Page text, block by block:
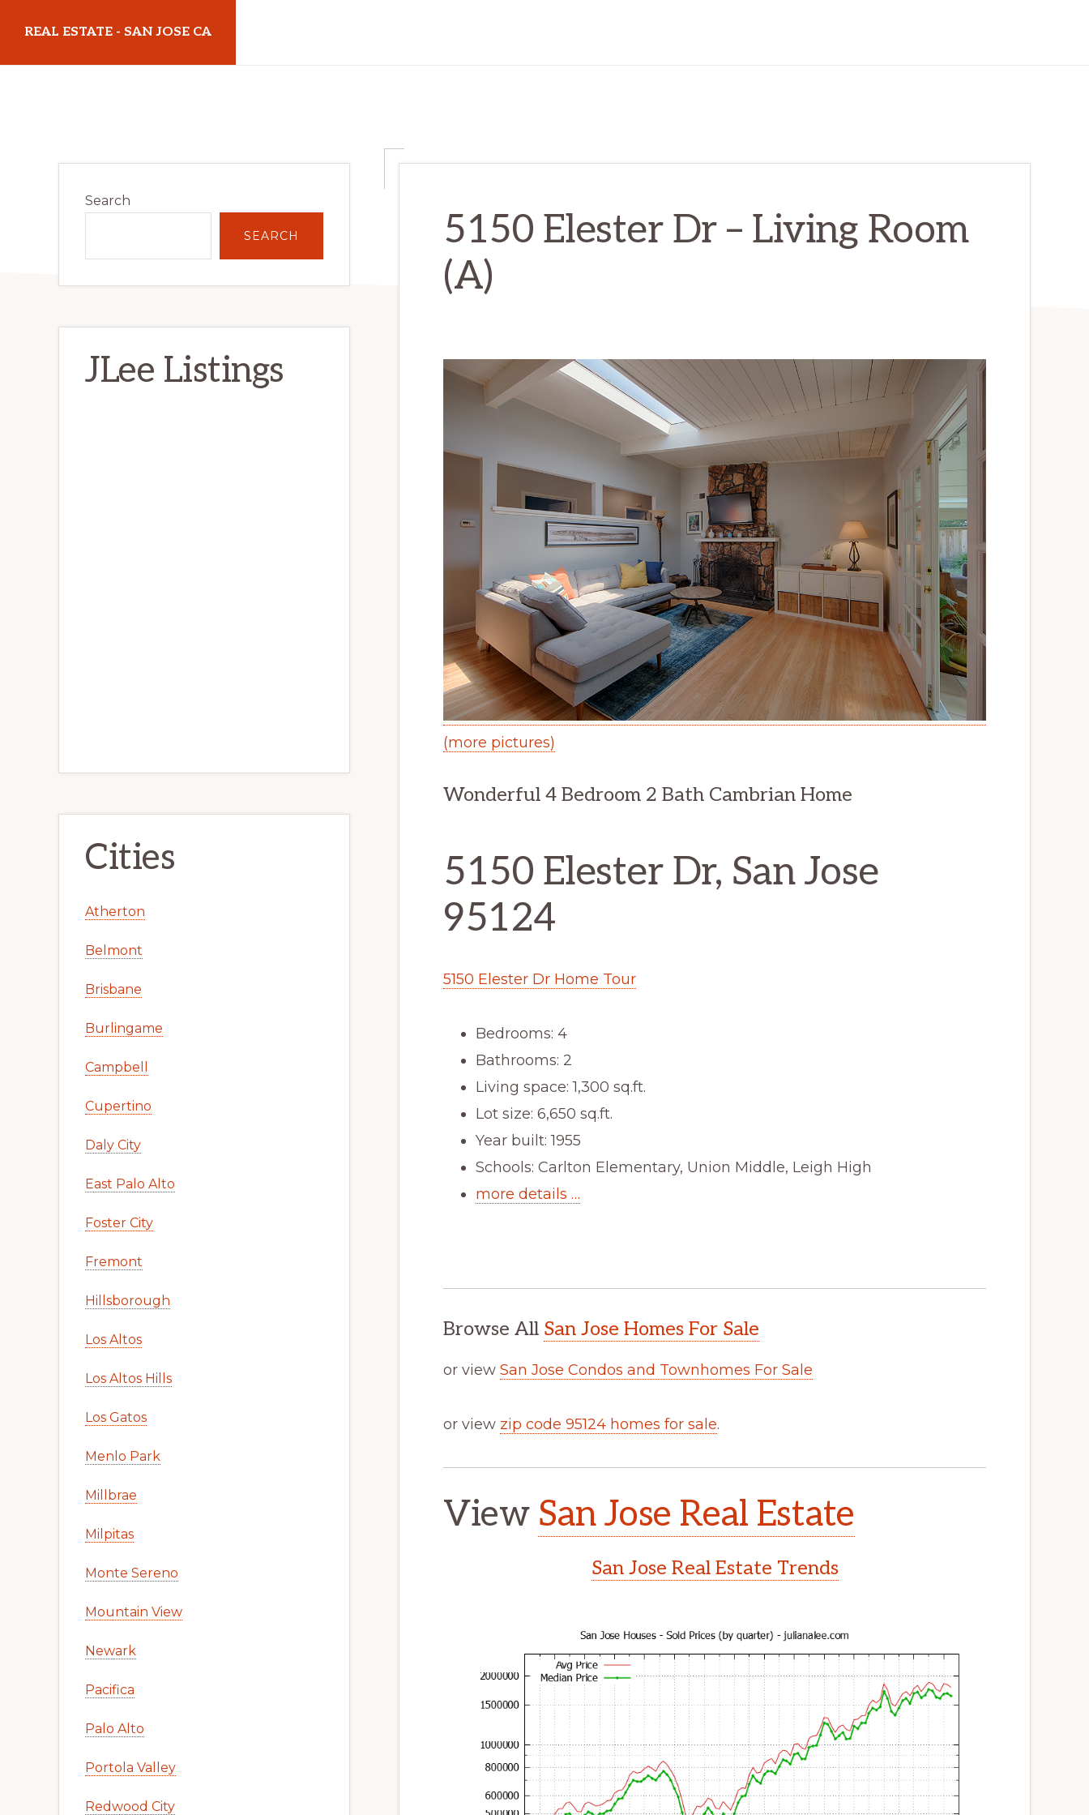
main
primary
REAL ESTATE - SAN JOSE CA
5150 Elester Dr – Living Room
(A)
(more pictures)
Wonderful 4 Bedroom 2 Bath Cambrian Home
5150 Elester Dr, San Jose
95124
5150 Elester Dr Home Tour
Bedrooms: 4
Bathrooms: 2
Living space: 1,300 sq.ft.
Lot size: 6,650 sq.ft.
Year built: 1955
Schools: Carlton Elementary, Union Middle, Leigh High
more details …
Browse All San Jose Homes For Sale
or view San Jose Condos and Townhomes For Sale
or view zip code 95124 homes for sale.
View San Jose Real Estate
San Jose Real Estate Trends
Sidebar
Search
SEARCH
JLee Listings
Cities
Atherton
Belmont
Brisbane
Burlingame
Campbell
Cupertino
Daly City
East Palo Alto
Foster City
Fremont
Hillsborough
Los Altos
Los Altos Hills
Los Gatos
Menlo Park
Millbrae
Milpitas
Monte Sereno
Mountain View
Newark
Pacifica
Palo Alto
Portola Valley
Redwood City